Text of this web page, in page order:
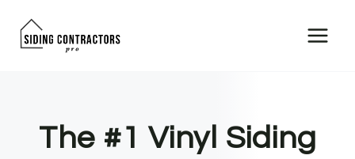
The #1 Vinyl Siding